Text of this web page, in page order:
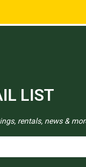
LIST
rentals, news &